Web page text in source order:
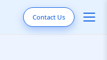
Contact Us